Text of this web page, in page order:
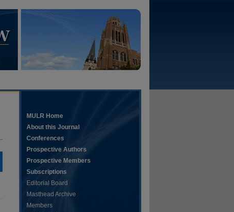
MULR Home
About this Journal
Conferences
Prospective Authors
Prospective Members
Subscriptions
Editorial Board
Masthead Archive
Members